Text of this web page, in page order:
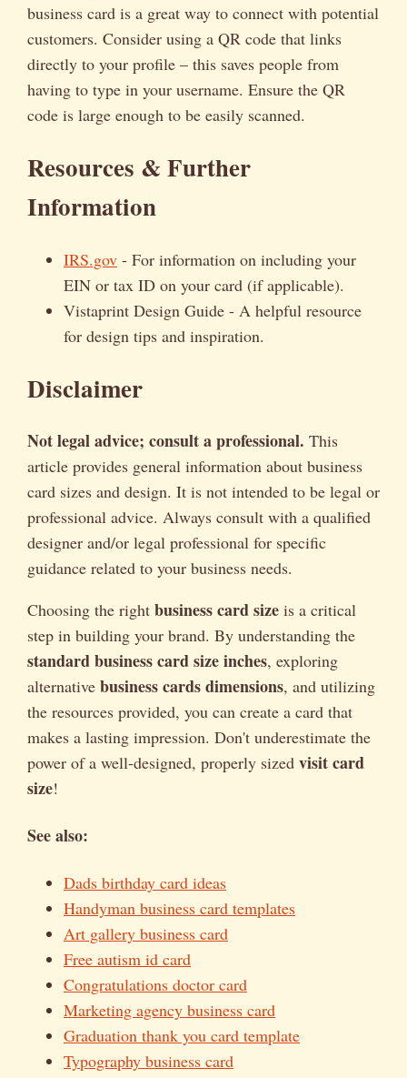
business card is a great way to connect with potential
customers. Consider using a QR code that links
directly to your profile – this saves people from
having to type in your username. Ensure the QR
code is large enough to be easily scanned.
Resources & Further
Information
IRS.gov - For information on including your
EIN or tax ID on your card (if applicable).
Vistaprint Design Guide - A helpful resource
for design tips and inspiration.
Disclaimer
Not legal advice; consult a professional. This
article provides general information about business
card sizes and design. It is not intended to be legal or
professional advice. Always consult with a qualified
designer and/or legal professional for specific
guidance related to your business needs.
Choosing the right business card size is a critical
step in building your brand. By understanding the
standard business card size inches, exploring
alternative business cards dimensions, and utilizing
the resources provided, you can create a card that
makes a lasting impression. Don't underestimate the
power of a well-designed, properly sized visit card
size!
See also:
Dads birthday card ideas
Handyman business card templates
Art gallery business card
Free autism id card
Congratulations doctor card
Marketing agency business card
Graduation thank you card template
Typography business card